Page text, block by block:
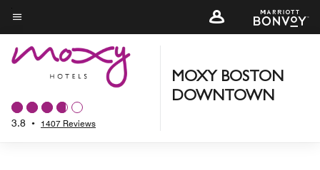
Skip
to
main
content
Menu text
3.8 • 1407 Reviews
MOXY BOSTON
DOWNTOWN